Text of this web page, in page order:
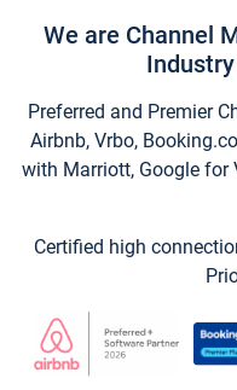
We are Channel
Preferred and Premier
Airbnb, Vrbo,
with Marriott, Google for
Certified high